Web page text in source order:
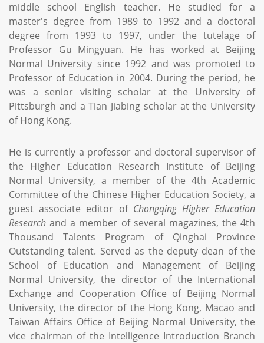
middle school English teacher. He studied for a
master's degree from 1989 to 1992 and a doctoral
degree from 1993 to 1997, under the tutelage of
Professor Gu Mingyuan. He has worked at Beijing
Normal University since 1992 and was promoted to
Professor of Education in 2004. During the period, he
was a senior visiting scholar at the University of
Pittsburgh and a Tian Jiabing scholar at the University
of Hong Kong.
He is currently a professor and doctoral supervisor of
the Higher Education Research Institute of Beijing
Normal University, a member of the 4th Academic
Committee of the Chinese Higher Education Society, a
guest associate editor of Chongqing Higher Education
Research and a member of several magazines, the 4th
Thousand Talents Program of Qinghai Province
Outstanding talent. Served as the deputy dean of the
School of Education and Management of Beijing
Normal University, the director of the International
Exchange and Cooperation Office of Beijing Normal
University, the director of the Hong Kong, Macao and
Taiwan Affairs Office of Beijing Normal University, the
vice chairman of the Intelligence Introduction Branch